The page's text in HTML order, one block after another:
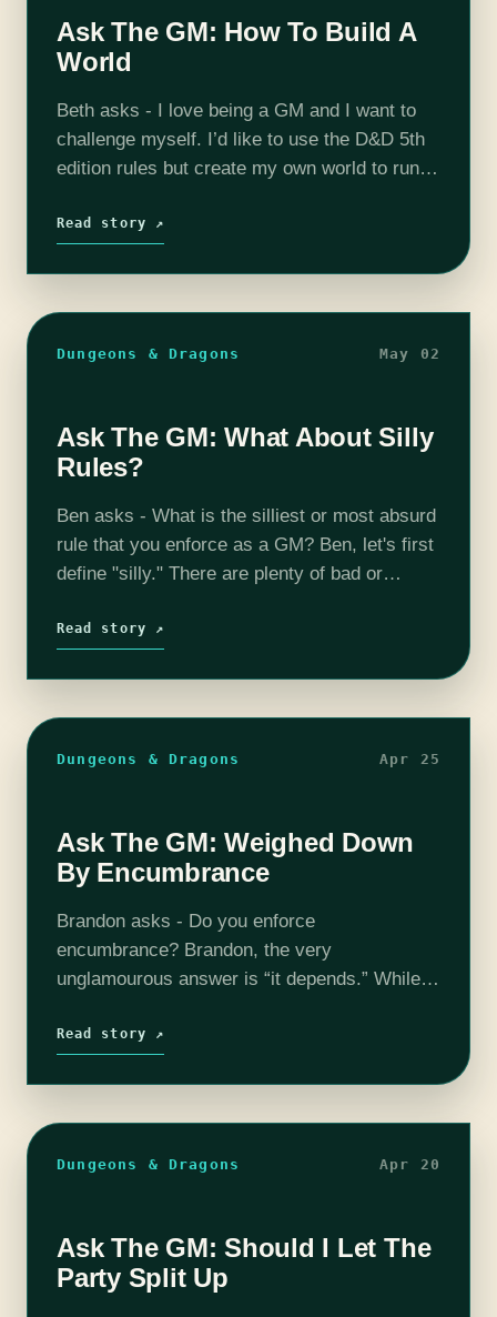
Ask The GM: How To Build A
World
Beth asks - I love being a GM and I want to
challenge myself. I’d like to use the D&D 5th
edition rules but create my own world to run a
Read story ↗
Dungeons & Dragons May 02
Ask The GM: What About Silly
Rules?
Ben asks - What is the silliest or most absurd
rule that you enforce as a GM? Ben, let's first
define "silly." There are plenty of bad or
encumbrance), but…
Read story ↗
Dungeons & Dragons Apr 25
Ask The GM: Weighed Down
By Encumbrance
Brandon asks - Do you enforce
encumbrance? Brandon, the very
unglamourous answer is “it depends.” While
as written, I do think that incorporating “house
Read story ↗
Dungeons & Dragons Apr 20
Ask The GM: Should I Let The
Party Split Up